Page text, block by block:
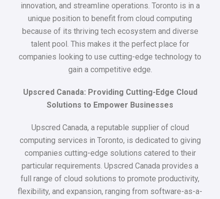
innovation, and streamline operations. Toronto is in a
unique position to benefit from cloud computing
because of its thriving tech ecosystem and diverse
talent pool. This makes it the perfect place for
companies looking to use cutting-edge technology to
gain a competitive edge.
Upscred Canada: Providing Cutting-Edge Cloud
Solutions to Empower Businesses
Upscred Canada, a reputable supplier of cloud
computing services in Toronto, is dedicated to giving
companies cutting-edge solutions catered to their
particular requirements. Upscred Canada provides a
full range of cloud solutions to promote productivity,
flexibility, and expansion, ranging from software-as-a-